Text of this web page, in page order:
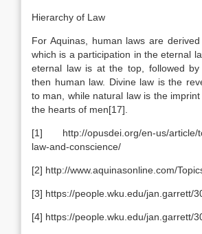
Hierarchy of Law
For Aquinas, human laws are
which is a participation in the eternal
eternal law is at the top, followed by
then human law. Divine law is the
to man, while natural law is the
the hearts of men[17].
[1] http://opusdei.org/en-us/article/
law-and-conscience/
[2] http://www.aquinasonline.com/
[3] https://people.wku.edu/jan.garrett/
[4] https://people.wku.edu/jan.garrett/